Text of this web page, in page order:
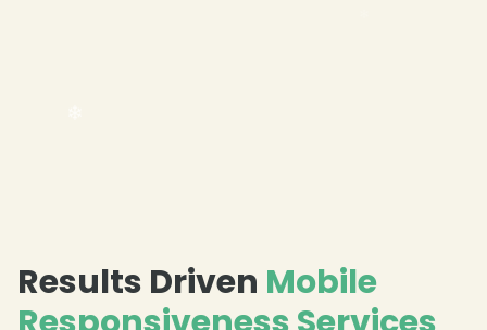
Results Driven Mobile